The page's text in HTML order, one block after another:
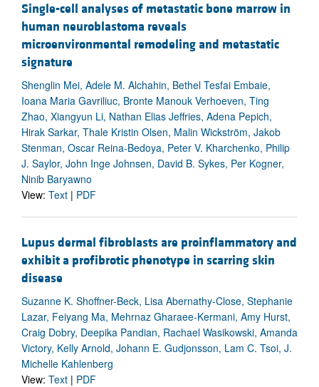
Single-cell analyses of metastatic bone marrow in
human neuroblastoma reveals
microenvironmental remodeling and metastatic
signature
Shenglin Mei, Adele M. Alchahin, Bethel Tesfai Embaie,
Ioana Maria Gavriliuc, Bronte Manouk Verhoeven, Ting
Zhao, Xiangyun Li, Nathan Elias Jeffries, Adena Pepich,
Hirak Sarkar, Thale Kristin Olsen, Malin Wickström, Jakob
Stenman, Oscar Reina-Bedoya, Peter V. Kharchenko, Philip
J. Saylor, John Inge Johnsen, David B. Sykes, Per Kogner,
Ninib Baryawno
View: Text | PDF
Lupus dermal fibroblasts are proinflammatory and
exhibit a profibrotic phenotype in scarring skin
disease
Suzanne K. Shoffner-Beck, Lisa Abernathy-Close, Stephanie
Lazar, Feiyang Ma, Mehrnaz Gharaee-Kermani, Amy Hurst,
Craig Dobry, Deepika Pandian, Rachael Wasikowski, Amanda
Victory, Kelly Arnold, Johann E. Gudjonsson, Lam C. Tsoi, J.
Michelle Kahlenberg
View: Text | PDF